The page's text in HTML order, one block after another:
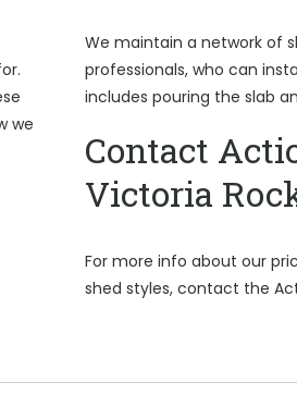
we
We maintain a network of
professionals, who can
includes pouring the slab
Contact
Victoria
For more info about our
shed styles, contact the